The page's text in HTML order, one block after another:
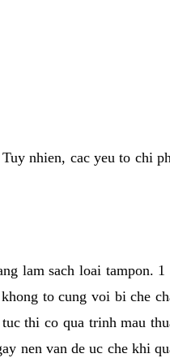
nhien, cac yeu to chi
lam sach loai tampon. 1
to cung voi bi che
thi co qua trinh mau
nen van de uc che khi